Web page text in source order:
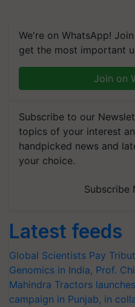
We're on WhatsApp!
get the most important
Join on
Subscribe to our
topics of your interest
handpicked news and
your choice.
Subscribe
Latest feeds
Global Scientists Pay
Genomics in India, Prof.
Mahindra Tractors
campaign in Punjab, in